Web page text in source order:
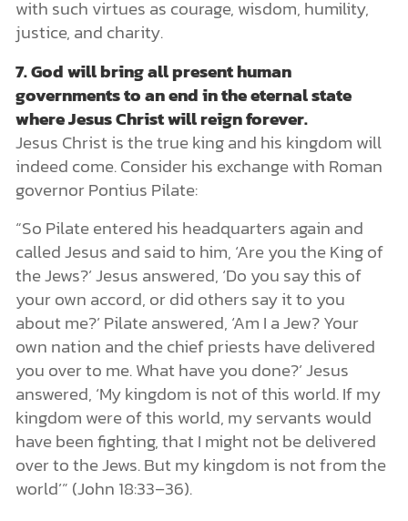
with such virtues as courage, wisdom, humility,
justice, and charity.
7.God will bring all present human
governments to an end in the eternal state
where Jesus Christ will reign forever.
Jesus Christ is the true king and his kingdom will
indeed come. Consider his exchange with Roman
governor Pontius Pilate:
“So Pilate entered his headquarters again and
called Jesus and said to him, ‘Are you the King of
the Jews?’ Jesus answered, ‘Do you say this of
your own accord, or did others say it to you
about me?’ Pilate answered, ‘Am I a Jew? Your
own nation and the chief priests have delivered
you over to me. What have you done?’ Jesus
answered, ‘My kingdom is not of this world. If my
kingdom were of this world, my servants would
have been fighting, that I might not be delivered
over to the Jews. But my kingdom is not from the
world’” (John 18:33–36).